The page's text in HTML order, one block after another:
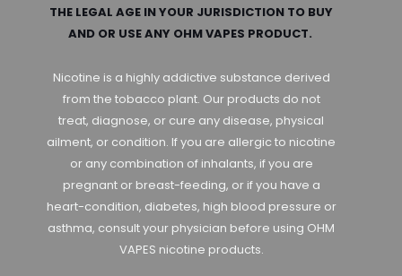
THE LEGAL AGE IN YOUR JURISDICTION TO BUY
AND OR USE ANY OHM VAPES PRODUCT.
Nicotine is a highly addictive substance derived
from the tobacco plant. Our products do not
treat, diagnose, or cure any disease, physical
ailment, or condition. If you are allergic to nicotine
or any combination of inhalants, if you are
pregnant or breast-feeding, or if you have a
heart-condition, diabetes, high blood pressure or
asthma, consult your physician before using OHM
VAPES nicotine products.